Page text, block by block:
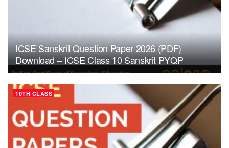
ICSE Sanskrit Question Paper 2026 (PDF)
Download – ICSE Class 10 Sanskrit PYQP
10TH CLASS